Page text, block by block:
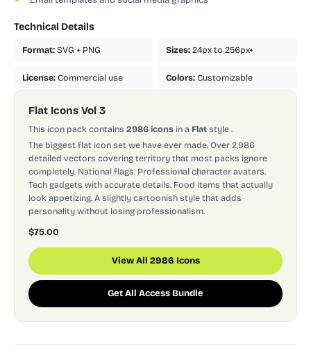
Technical Details
Format: SVG + PNG Sizes: 24px to 256px+
License: Commercial use Colors: Customizable
Flat Icons Vol 3
This icon pack contains 2986 icons in a Flat style .
The biggest flat icon set we have ever made. Over 2,986
detailed vectors covering territory that most packs ignore
completely. National flags. Professional character avatars.
Tech gadgets with accurate details. Food items that actually
look appetizing. A slightly cartoonish style that adds
personality without losing professionalism.
$75.00
View All 2986 Icons
Get All Access Bundle